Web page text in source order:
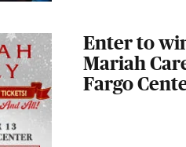
Enter to
Mariah
Fargo